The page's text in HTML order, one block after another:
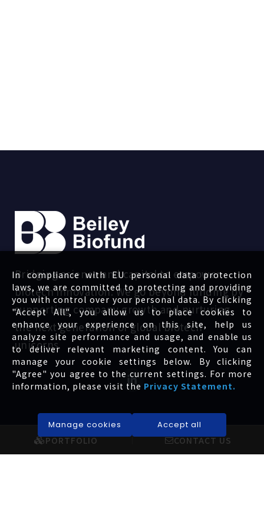
Bridging science and capital to empower
biotech innovation. We go beyond funding by
supporting company growth and nurturing
the next generation of global biotech
unicorns.
EXPLORE
About us
INVESTORS
Governance
PORTFOLIO CONTACT US
In compliance with EU personal data protection
laws, we are committed to protecting and providing
you with control over your personal data. By clicking
"Accept All", you allow us to place cookies to
enhance your experience on this site, help us
analyze site performance and usage, and enable us
to deliver relevant marketing content. You can
manage your cookie settings below. By clicking
"Agree" you agree to the current settings. For more
information, please visit the Privacy Statement.
Manage cookies Accept all